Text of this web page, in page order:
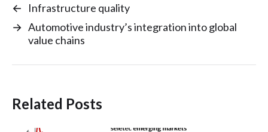
←
Infrastructure quality
→ Automotive industry’s integration into global
value chains
Related Posts